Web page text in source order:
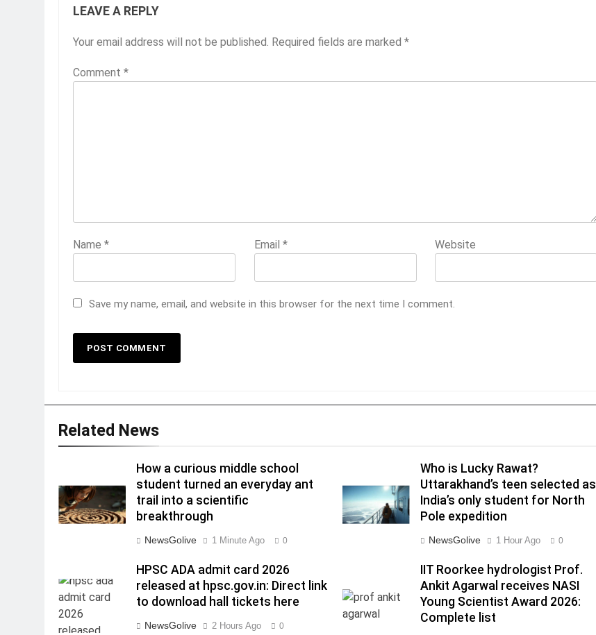
LEAVE A REPLY
Your email address will not be published. Required fields are marked *
Comment *
Name * Email * Website
Save my name, email, and website in this browser for the next time I comment.
Related News
How a curious middle school
student turned an everyday ant
trail into a scientific
breakthrough
NewsGolive 1 Minute Ago 0
Who is Lucky Rawat?
Uttarakhand’s teen selected as
India’s only student for North
Pole expedition
NewsGolive 1 Hour Ago 0
HPSC ADA admit card 2026
released at hpsc.gov.in: Direct link
to download hall tickets here
NewsGolive 2 Hours Ago 0
IIT Roorkee hydrologist Prof.
Ankit Agarwal receives NASI
Young Scientist Award 2026:
Complete list